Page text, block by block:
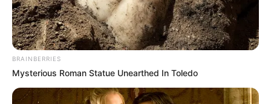
BRAINBERRIES
Mysterious Roman Statue Unearthed In Toledo